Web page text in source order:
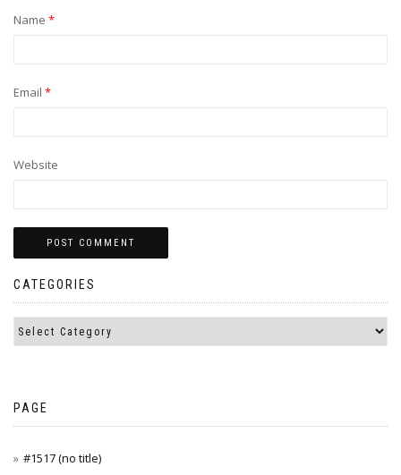
Name *
Email *
Website
CATEGORIES
PAGE
#1517 (no title)